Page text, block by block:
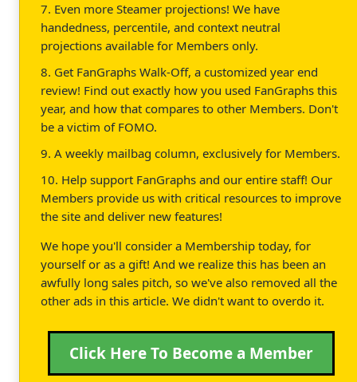
7. Even more Steamer projections! We have
handedness, percentile, and context neutral
projections available for Members only.
8. Get FanGraphs Walk-Off, a customized year end
review! Find out exactly how you used FanGraphs this
year, and how that compares to other Members. Don't
be a victim of FOMO.
9. A weekly mailbag column, exclusively for Members.
10. Help support FanGraphs and our entire staff! Our
Members provide us with critical resources to improve
the site and deliver new features!
We hope you'll consider a Membership today, for
yourself or as a gift! And we realize this has been an
awfully long sales pitch, so we've also removed all the
other ads in this article. We didn't want to overdo it.
Click Here To Become a Member